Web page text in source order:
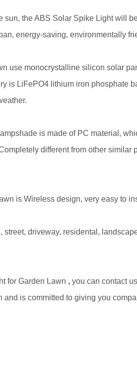
sun, the ABS Solar Spike Light will
energy-saving, environmentally
use monocrystalline silicon solar
is LiFePO4 lithium iron phosphate
lampshade is made of PC material,
different from other
is Wireless design, very easy to
driveway, residental,
for Garden Lawn , you can contact
is committed to giving you